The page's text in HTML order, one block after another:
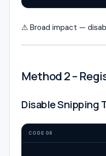
⚠ Broad impact —
Method 2 –
Disable Snipping
CODE 08